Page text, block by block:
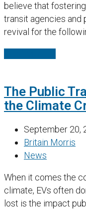
believe that
transit agencies and
revival for the
The Public
the Climate
September 20,
Britain Morris
News
When it comes the
climate, EVs often
lost is the impact